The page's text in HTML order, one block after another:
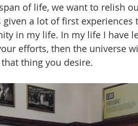
of life, we want to relish
given a lot of first
in my life. In my life I have
efforts, then the universe
thing you desire.